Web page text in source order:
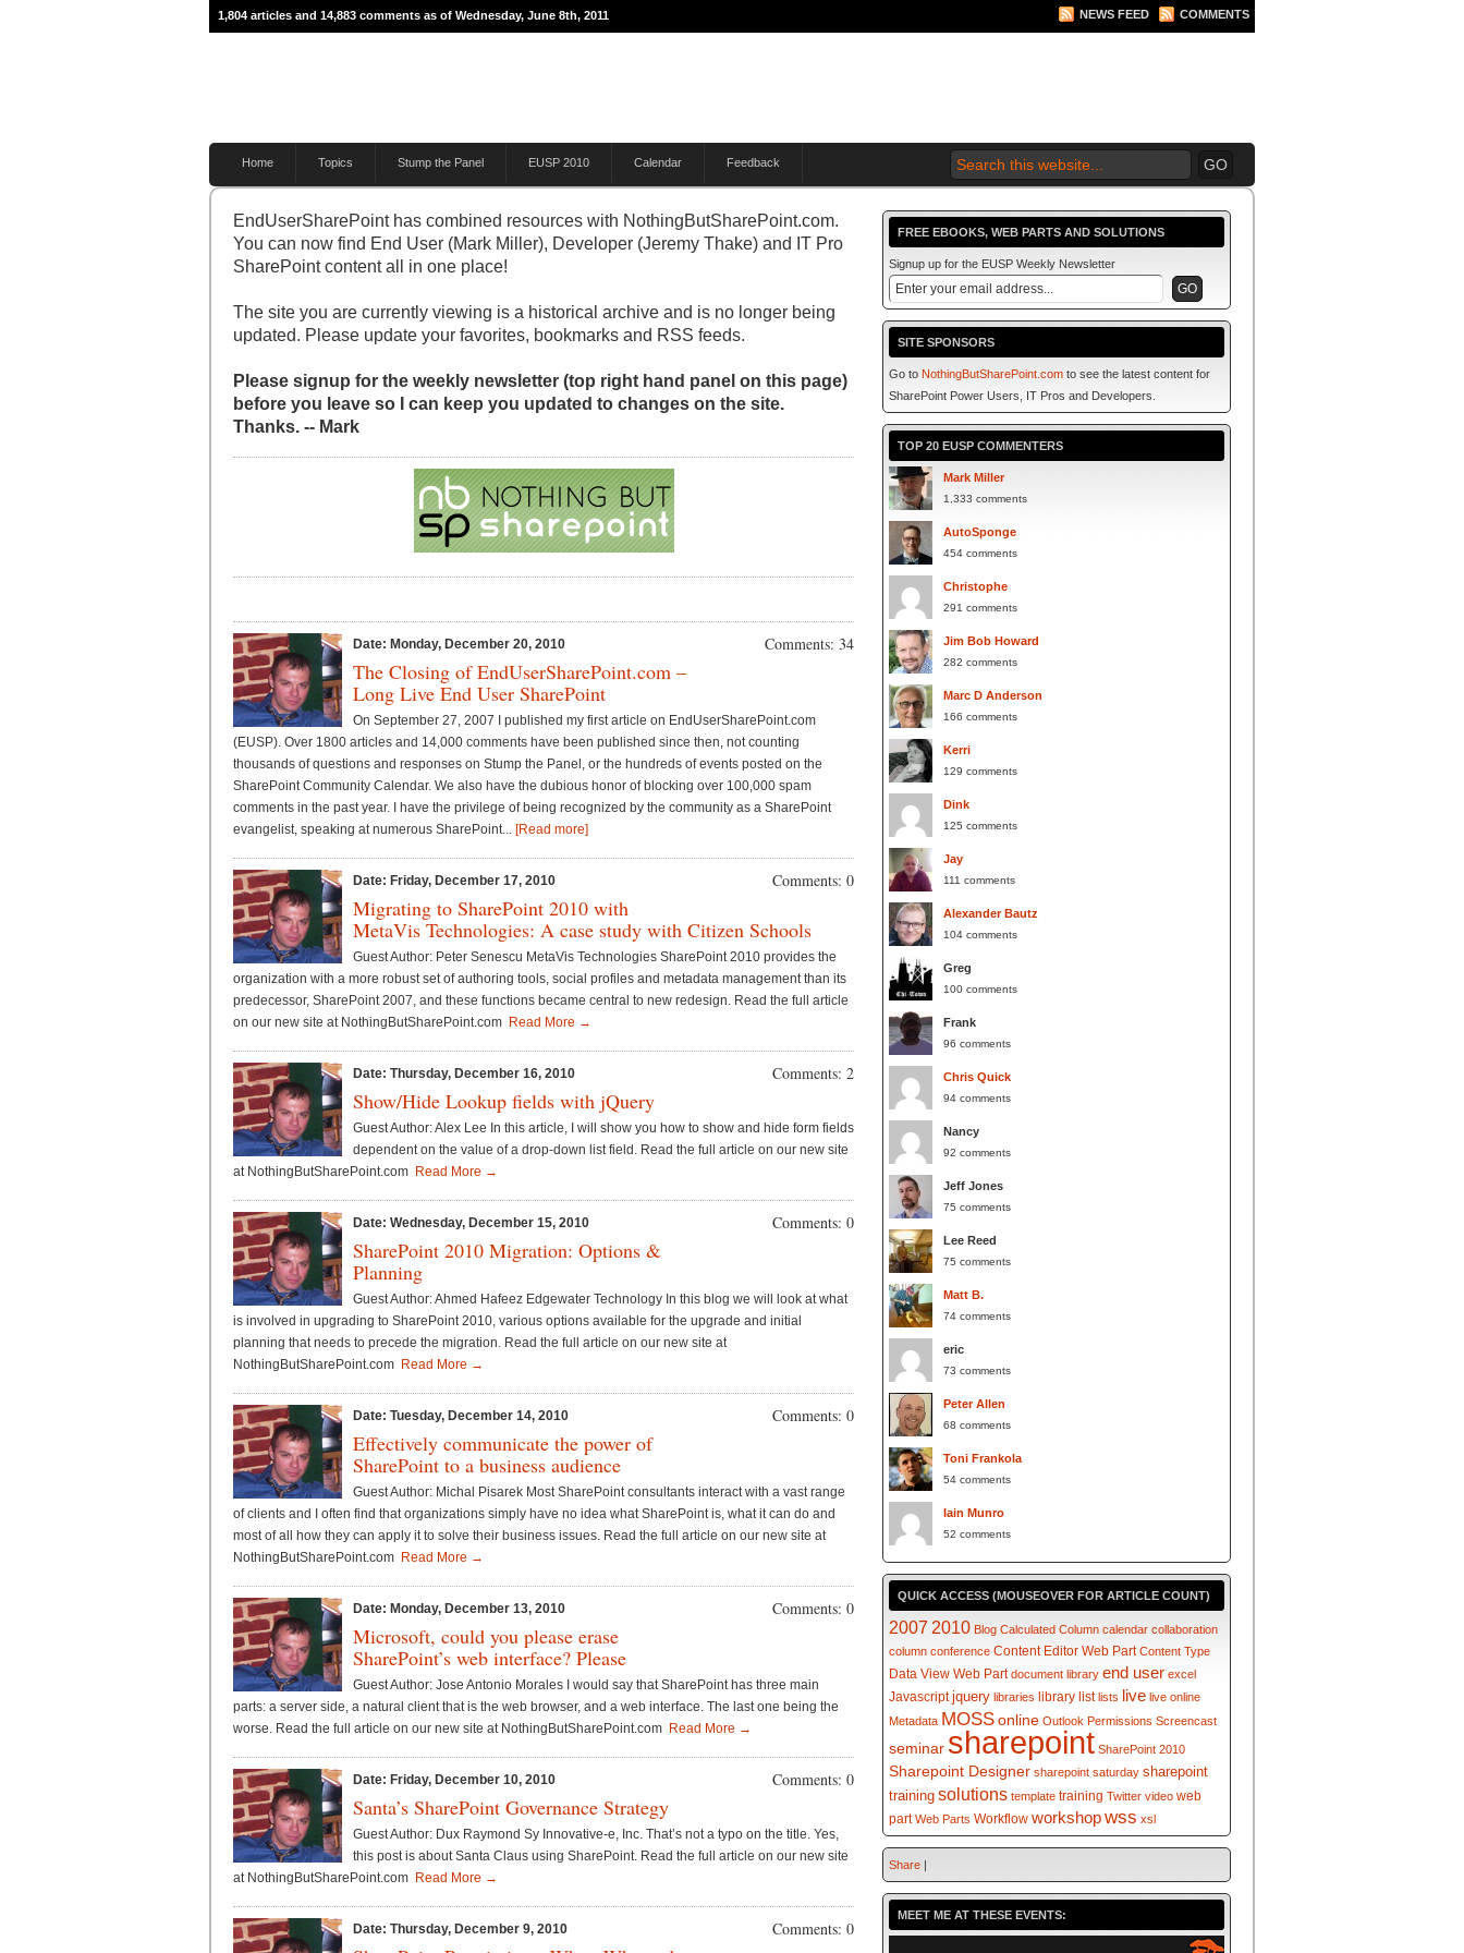
1,804 articles and 14,883 comments as of Wednesday, June 8th, 2011 NEWS FEED COMMENTS
Home Topics Stump the Panel EUSP 2010 Calendar Feedback
EndUserSharePoint has combined resources with NothingButSharePoint.com.
You can now find End User (Mark Miller), Developer (Jeremy Thake) and IT Pro
SharePoint content all in one place!
The site you are currently viewing is a historical archive and is no longer being
updated. Please update your favorites, bookmarks and RSS feeds.
Please signup for the weekly newsletter (top right hand panel on this page)
before you leave so I can keep you updated to changes on the site.
Thanks. -- Mark
Date: Monday, December 20, 2010 Comments: 34
The Closing of EndUserSharePoint.com –
Long Live End User SharePoint
On September 27, 2007 I published my first article on EndUserSharePoint.com
(EUSP). Over 1800 articles and 14,000 comments have been published since then, not counting
thousands of questions and responses on Stump the Panel, or the hundreds of events posted on the
SharePoint Community Calendar. We also have the dubious honor of blocking over 100,000 spam
comments in the past year. I have the privilege of being recognized by the community as a SharePoint
evangelist, speaking at numerous SharePoint... [Read more]
Date: Friday, December 17, 2010 Comments: 0
Migrating to SharePoint 2010 with
MetaVis Technologies: A case study with Citizen Schools
Guest Author: Peter Senescu MetaVis Technologies SharePoint 2010 provides the
organization with a more robust set of authoring tools, social profiles and metadata management than its
predecessor, SharePoint 2007, and these functions became central to new redesign. Read the full article
on our new site at NothingButSharePoint.com Read More →
Date: Thursday, December 16, 2010 Comments: 2
Show/Hide Lookup fields with jQuery
Guest Author: Alex Lee In this article, I will show you how to show and hide form fields
dependent on the value of a drop-down list field. Read the full article on our new site
at NothingButSharePoint.com Read More →
Date: Wednesday, December 15, 2010 Comments: 0
SharePoint 2010 Migration: Options &
Planning
Guest Author: Ahmed Hafeez Edgewater Technology In this blog we will look at what
is involved in upgrading to SharePoint 2010, various options available for the upgrade and initial
planning that needs to precede the migration. Read the full article on our new site at
NothingButSharePoint.com Read More →
Date: Tuesday, December 14, 2010 Comments: 0
Effectively communicate the power of
SharePoint to a business audience
Guest Author: Michal Pisarek Most SharePoint consultants interact with a vast range
of clients and I often find that organizations simply have no idea what SharePoint is, what it can do and
most of all how they can apply it to solve their business issues. Read the full article on our new site at
NothingButSharePoint.com Read More →
Date: Monday, December 13, 2010 Comments: 0
Microsoft, could you please erase
SharePoint’s web interface? Please
Guest Author: Jose Antonio Morales I would say that SharePoint has three main
parts: a server side, a natural client that is the web browser, and a web interface. The last one being the
worse. Read the full article on our new site at NothingButSharePoint.com Read More →
Date: Friday, December 10, 2010 Comments: 0
Santa’s SharePoint Governance Strategy
Guest Author: Dux Raymond Sy Innovative-e, Inc. That’s not a typo on the title. Yes,
this post is about Santa Claus using SharePoint. Read the full article on our new site
at NothingButSharePoint.com Read More →
Date: Thursday, December 9, 2010 Comments: 0
FREE EBOOKS, WEB PARTS AND SOLUTIONS
Signup up for the EUSP Weekly Newsletter
SITE SPONSORS
Go to NothingButSharePoint.com to see the latest content for
SharePoint Power Users, IT Pros and Developers.
TOP 20 EUSP COMMENTERS
Mark Miller
1,333 comments
AutoSponge
454 comments
Christophe
291 comments
Jim Bob Howard
282 comments
Marc D Anderson
166 comments
Kerri
129 comments
Dink
125 comments
Jay
111 comments
Alexander Bautz
104 comments
Greg
100 comments
Frank
96 comments
Chris Quick
94 comments
Nancy
92 comments
Jeff Jones
75 comments
Lee Reed
75 comments
Matt B.
74 comments
eric
73 comments
Peter Allen
68 comments
Toni Frankola
54 comments
Iain Munro
52 comments
QUICK ACCESS (MOUSEOVER FOR ARTICLE COUNT)
2007 2010 Blog Calculated Column calendar collaboration
column conference Content Editor Web Part Content Type
Data View Web Part document library end user excel
Javascript jquery libraries library list lists live live online
Metadata MOSSonline Outlook Permissions Screencast
seminar sharepoint SharePoint 2010
Sharepoint Designer sharepoint saturday sharepoint
training solutions template training Twitter video web
part Web Parts Workflow workshopwss xsl
Share |
MEET ME AT THESE EVENTS: